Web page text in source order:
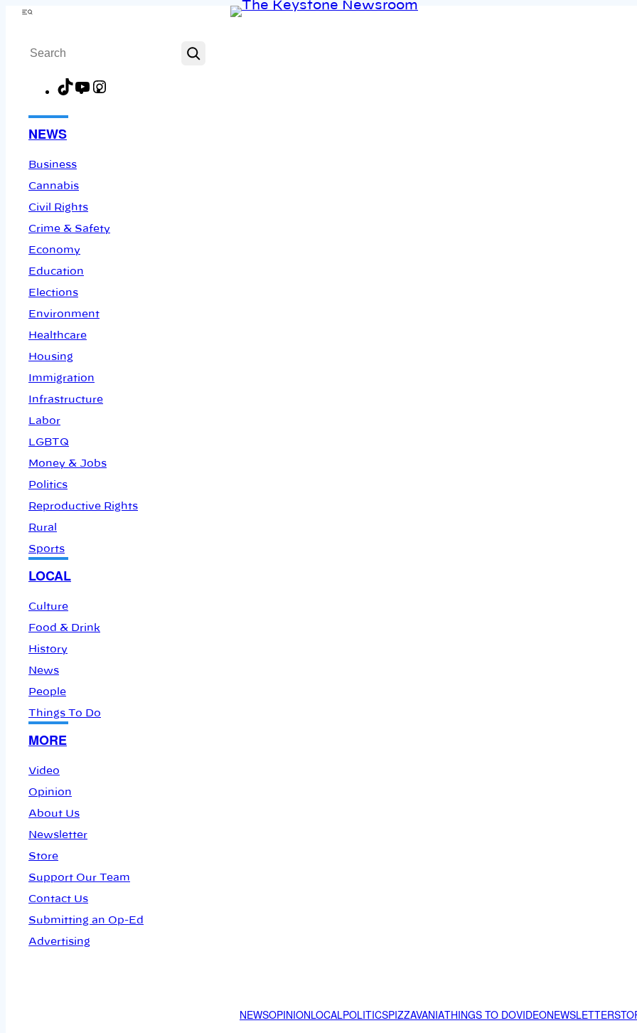
Skip
content
Menu
Search
TikTokYouTube
NEWS
Business
Cannabis
Civil Rights
Crime & Safety
Economy
Education
Elections
Environment
Healthcare
Housing
Immigration
Infrastructure
Labor
LGBTQ
Money & Jobs
Politics
Reproductive Rights
Rural
Sports
LOCAL
Culture
Food & Drink
History
News
People
Things To Do
MORE
Video
Opinion
About Us
Newsletter
Store
Support Our Team
Contact Us
Submitting an Op-Ed
Advertising
NEWSOPINIONLOCALPOLITICSPIZZAVANIATHINGS TO DOVIDEONEWSLETTER